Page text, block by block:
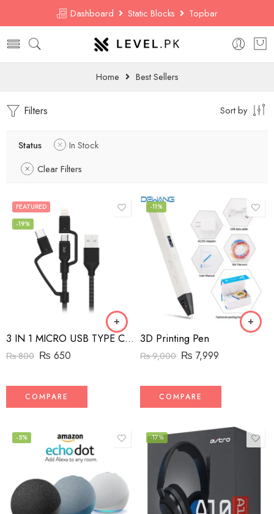
Dashboard Static Blocks Topbar
Home Best Sellers
Filters Sort by
Status
In Stock
Clear Filters
FEATURED
-19%
3 IN 1 MICRO USB TYPE C AND MFI LIGHTNING CHARGE CABLE 1.5M
₨800 ₨ 650
COMPARE
-11%
3D Printing Pen
₨9,000 ₨ 7,999
COMPARE
-5% -17%